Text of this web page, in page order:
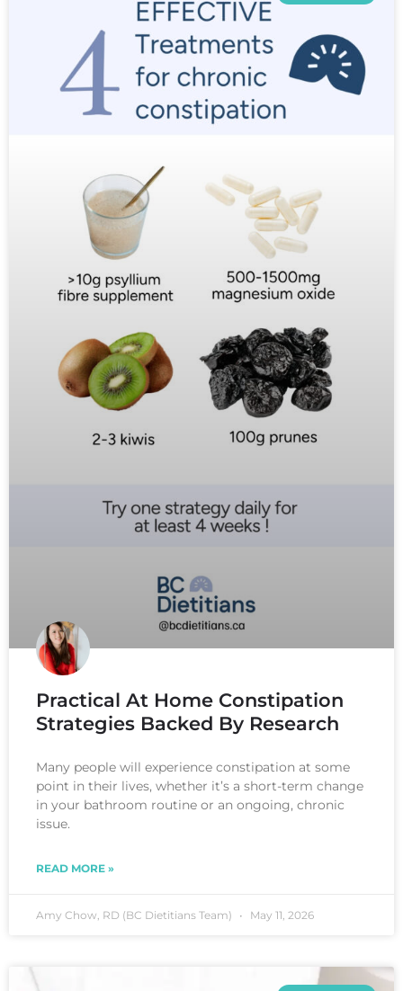
Practical At Home Constipation
Strategies Backed By Research
Many people will experience constipation at some
point in their lives, whether it’s a short-term change
in your bathroom routine or an ongoing, chronic
issue.
READ MORE »
Amy Chow, RD (BC Dietitians Team) May 11, 2026